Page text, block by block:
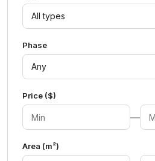
All types
Phase
Any
Price ($)
—
Area (m²)